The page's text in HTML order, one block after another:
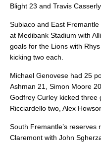
Blight 23 and Travis
Subiaco and East
at Medibank Stadium with
goals for the Lions with
kicking two each.
Michael Genovese had 25
Ashman 21, Simon Moore
Godfrey Curley kicked three
Ricciardello two, Alex
South Fremantle’s
Claremont with John